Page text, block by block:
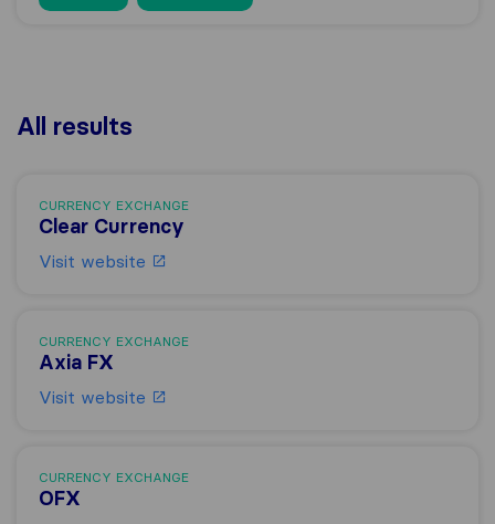
All results
CURRENCY EXCHANGE
Clear Currency
Visit website
CURRENCY EXCHANGE
Axia FX
Visit website
CURRENCY EXCHANGE
OFX